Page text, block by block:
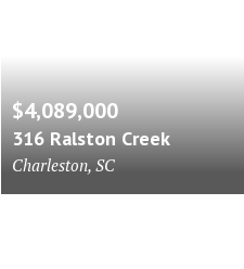
$4,089,000
316 Ralston Creek
Charleston, SC